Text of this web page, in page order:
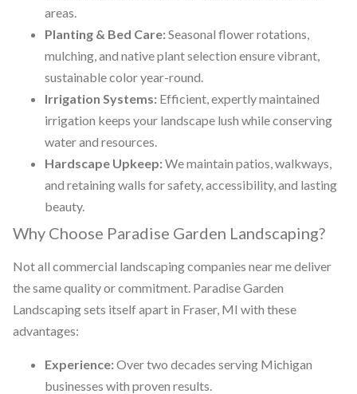
areas.
Planting & Bed Care:Seasonal flower rotations,
mulching, and native plant selection ensure vibrant,
sustainable color year-round.
Irrigation Systems: Efficient, expertly maintained
irrigation keeps your landscape lush while conserving
water and resources.
Hardscape Upkeep:We maintain patios, walkways,
and retaining walls for safety, accessibility, and lasting
beauty.
Why Choose Paradise Garden Landscaping?
Not all commercial landscaping companies near me deliver
the same quality or commitment. Paradise Garden
Landscaping sets itself apart in Fraser, MI with these
advantages:
Experience:Over two decades serving Michigan
businesses with proven results.